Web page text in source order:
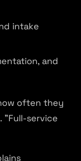
intake
and
often they
"Full-service